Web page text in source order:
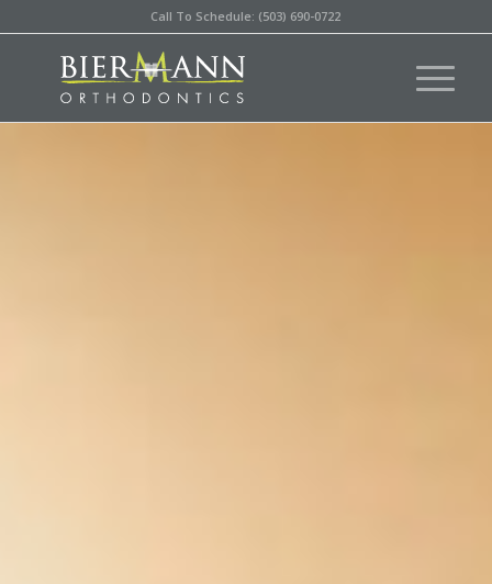
Call To Schedule: (503) 690-0722